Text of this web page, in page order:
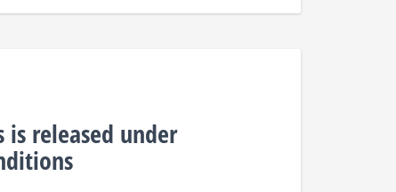
is released under